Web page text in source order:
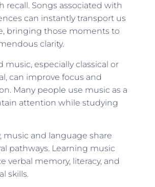
recall. Songs associated with
can instantly transport us
bringing those moments to
clarity.
music, especially classical or
can improve focus and
Many people use music as a
attention while studying
music and language share
pathways. Learning music
verbal memory, literacy, and
skills.